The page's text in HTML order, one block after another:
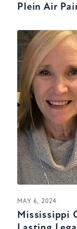
Plein Air
MAY 6, 2024
Mississippi